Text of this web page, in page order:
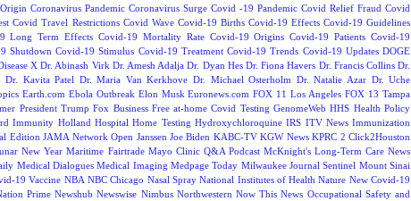
Coronavirus Pandemic Coronavirus Surge Covid -19 Pandemic Covid Relief Fraud Covid
Covid Travel Restrictions Covid Wave Covid-19 Births Covid-19 Effects Covid-19 Guidelines
Long Term Effects Covid-19 Mortality Rate Covid-19 Origins Covid-19 Patients Covid-19
Shutdown Covid-19 Stimulus Covid-19 Treatment Covid-19 Trends Covid-19 Updates DOGE
X Dr. Abinash Virk Dr. Amesh Adalja Dr. Dyan Hes Dr. Fiona Havers Dr. Francis Collins Dr.
Dr. Kavita Patel Dr. Maria Van Kerkhove Dr. Michael Osterholm Dr. Natalie Azar Dr. Uche
Earth.com Ebola Outbreak Elon Musk Euronews.com FOX 11 Los Angeles FOX 13 Tampa
President Trump Fox Business Free at-home Covid Testing GenomeWeb HHS Health Policy
Immunity Holland Hospital Home Testing Hydroxychloroquine IRS ITV News Immunization
Edition JAMA Network Open Janssen Joe Biden KABC-TV KGW News KPRC 2 Click2Houston
New Year Maritime Fairtrade Mayo Clinic Q&A Podcast McKnight's Long-Term Care News
Medical Dialogues Medical Imaging Medpage Today Milwaukee Journal Sentinel Mount Sinai
19 Vaccine NBA NBC Chicago Nasal Spray National Institutes of Health Nature New Covid-19
Prime Newshub Newswise Nimbus Northwestern Now This News Occupational Safety and